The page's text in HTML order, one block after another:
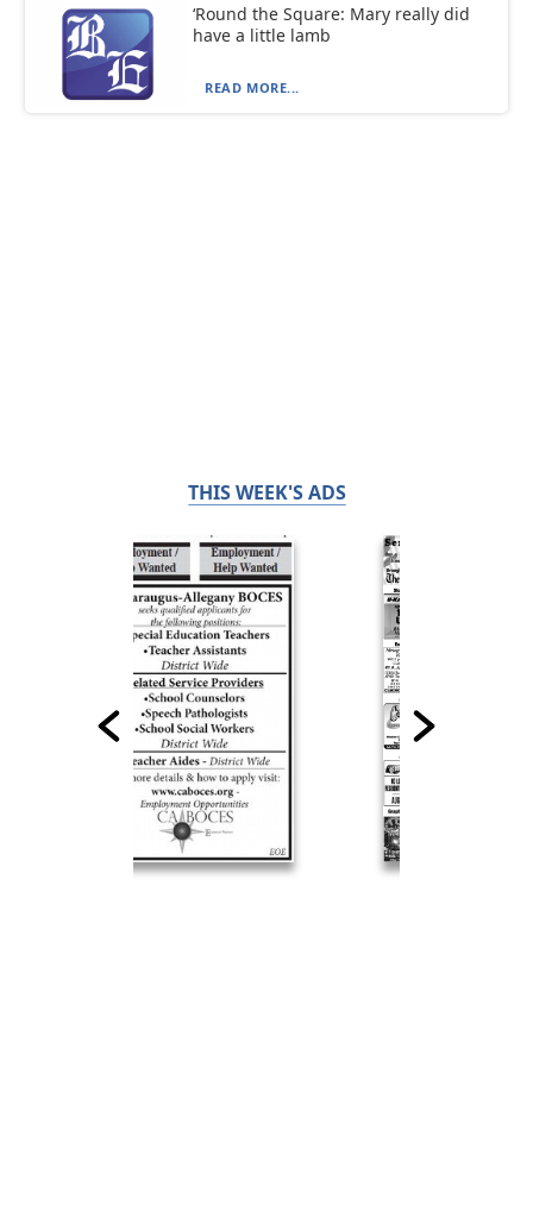
‘Round the Square: Mary really did
have a little lamb
READ MORE...
THIS WEEK'S ADS